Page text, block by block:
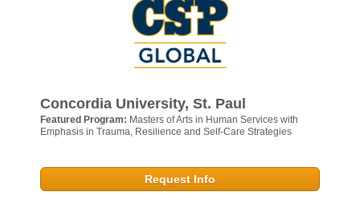
Concordia University, St. Paul
Featured Program: Masters of Arts in Human Services with
Emphasis in Trauma, Resilience and Self-Care Strategies
Request Info